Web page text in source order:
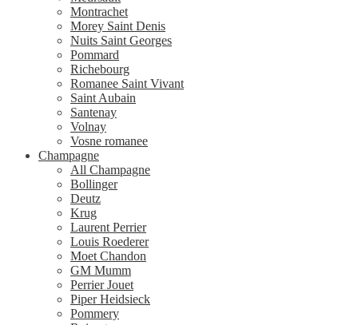
Montrachet
Morey Saint Denis
Nuits Saint Georges
Pommard
Richebourg
Romanee Saint Vivant
Saint Aubain
Santenay
Volnay
Vosne romanee
Champagne
All Champagne
Bollinger
Deutz
Krug
Laurent Perrier
Louis Roederer
Moet Chandon
GM Mumm
Perrier Jouet
Piper Heidsieck
Pommery